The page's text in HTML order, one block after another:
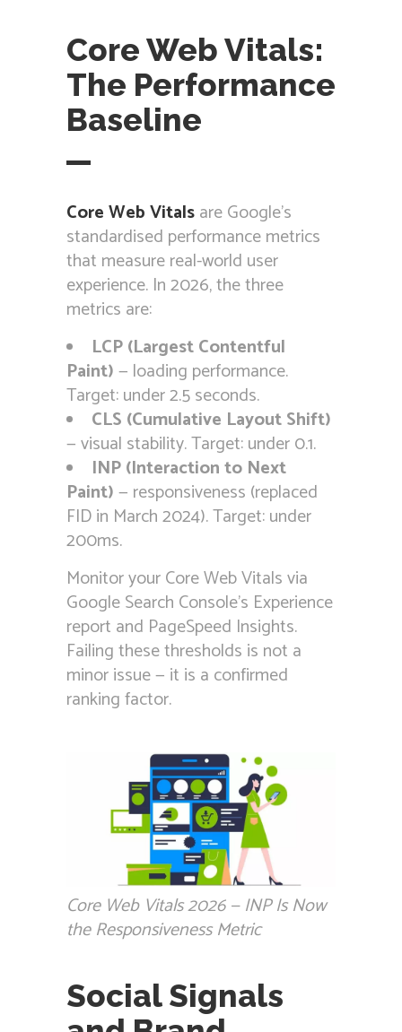
Core Web Vitals:
The Performance
Baseline
Core Web Vitalsare Google’s
standardised performance metrics
that measure real-world user
experience. In 2026, the three
metrics are:
LCP (Largest Contentful
Paint)— loading performance.
Target: under 2.5 seconds.
CLS (Cumulative Layout Shift)
— visual stability. Target: under 0.1.
INP (Interaction to Next
Paint)— responsiveness (replaced
FID in March 2024). Target: under
200ms.
Monitor your Core Web Vitals via
Google Search Console’s Experience
report and PageSpeed Insights.
Failing these thresholds is not a
minor issue — it is a confirmed
ranking factor.
Core Web Vitals 2026 — INP Is Now
the Responsiveness Metric
Social Signals